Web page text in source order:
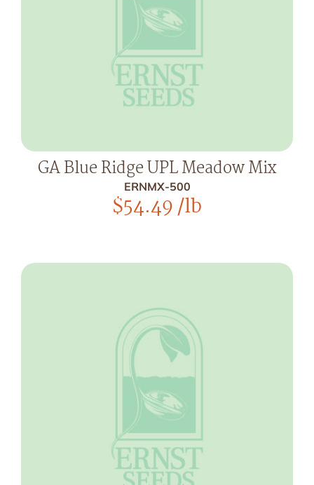
GA Blue Ridge UPL Meadow Mix
ERNMX-500
$54.49/lb